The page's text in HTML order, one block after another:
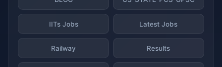
IITs Jobs Latest Jobs
Railway Results